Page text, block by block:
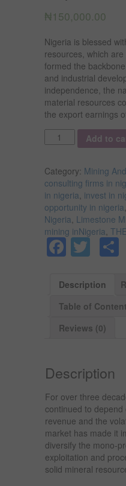
₦150,000.00
Nigeria is blessed
resources, which
formed the
and industrial
independence, the
material resources
the export earnings
Quantity
Add to
Category: Mining
consulting firms in
in nigeria invest in
opportunity in nigeria
Nigeria Limestone
mining inNigeria
Description
Table of
Reviews (0)
Description
For over three
continued to
revenue and the
market has made it
diversify the mono-
exploitation and
solid mineral